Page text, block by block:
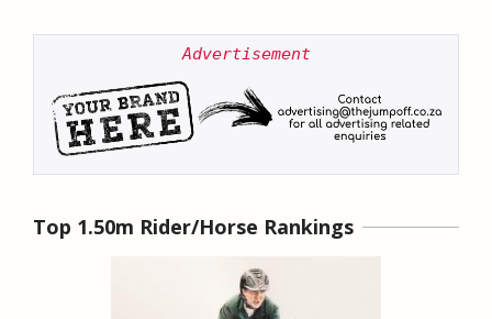
Advertisement
Top 1.50m Rider/Horse Rankings